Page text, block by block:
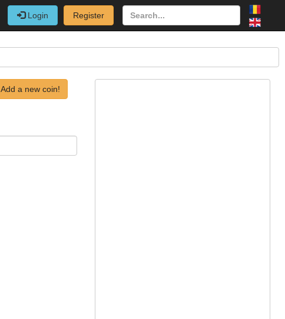
Login Register
Add a new coin!